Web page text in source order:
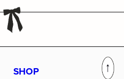
SHOP